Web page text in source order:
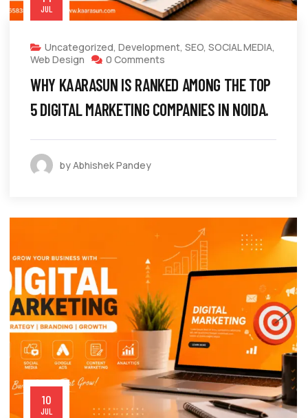
JUL
Uncategorized, Development, SEO, SOCIAL MEDIA,
Web Design
0 Comments
WHY KAARASUN IS RANKED AMONG THE TOP
5 DIGITAL MARKETING COMPANIES IN NOIDA.
by Abhishek Pandey
10
JUL